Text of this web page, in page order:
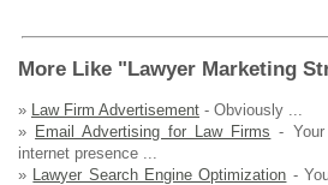
More Like "Lawyer Marketing
» Law Firm Advertisement - Obviously ...
» Email Advertising for Law Firms -
internet presence ...
»
Lawyer Search Engine Optimization -